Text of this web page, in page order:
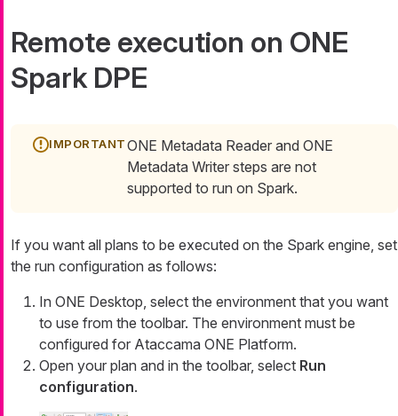
Remote execution on ONE
Spark DPE
ONE Metadata Reader and ONE
Metadata Writer steps are not
supported to run on Spark.
If you want all plans to be executed on the Spark engine, set
the run configuration as follows:
In ONE Desktop, select the environment that you want
to use from the toolbar. The environment must be
configured for Ataccama ONE Platform.
Open your plan and in the toolbar, select Run
configuration.